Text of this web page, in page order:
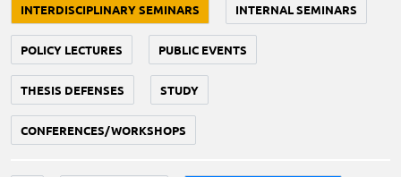
INTERDISCIPLINARY SEMINARS INTERNAL SEMINARS
POLICY LECTURES PUBLIC EVENTS
THESIS DEFENSES STUDY
CONFERENCES/WORKSHOPS